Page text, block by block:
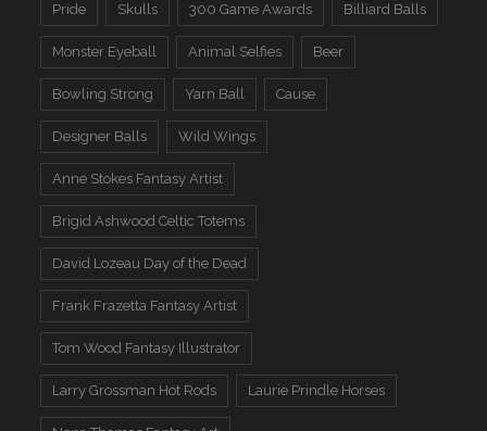
Pride Skulls 300 Game Awards Billiard Balls
Monster Eyeball Animal Selfies Beer
Bowling Strong Yarn Ball Cause
Designer Balls Wild Wings
Anne Stokes Fantasy Artist
Brigid Ashwood Celtic Totems
David Lozeau Day of the Dead
Frank Frazetta Fantasy Artist
Tom Wood Fantasy Illustrator
Larry Grossman Hot Rods Laurie Prindle Horses